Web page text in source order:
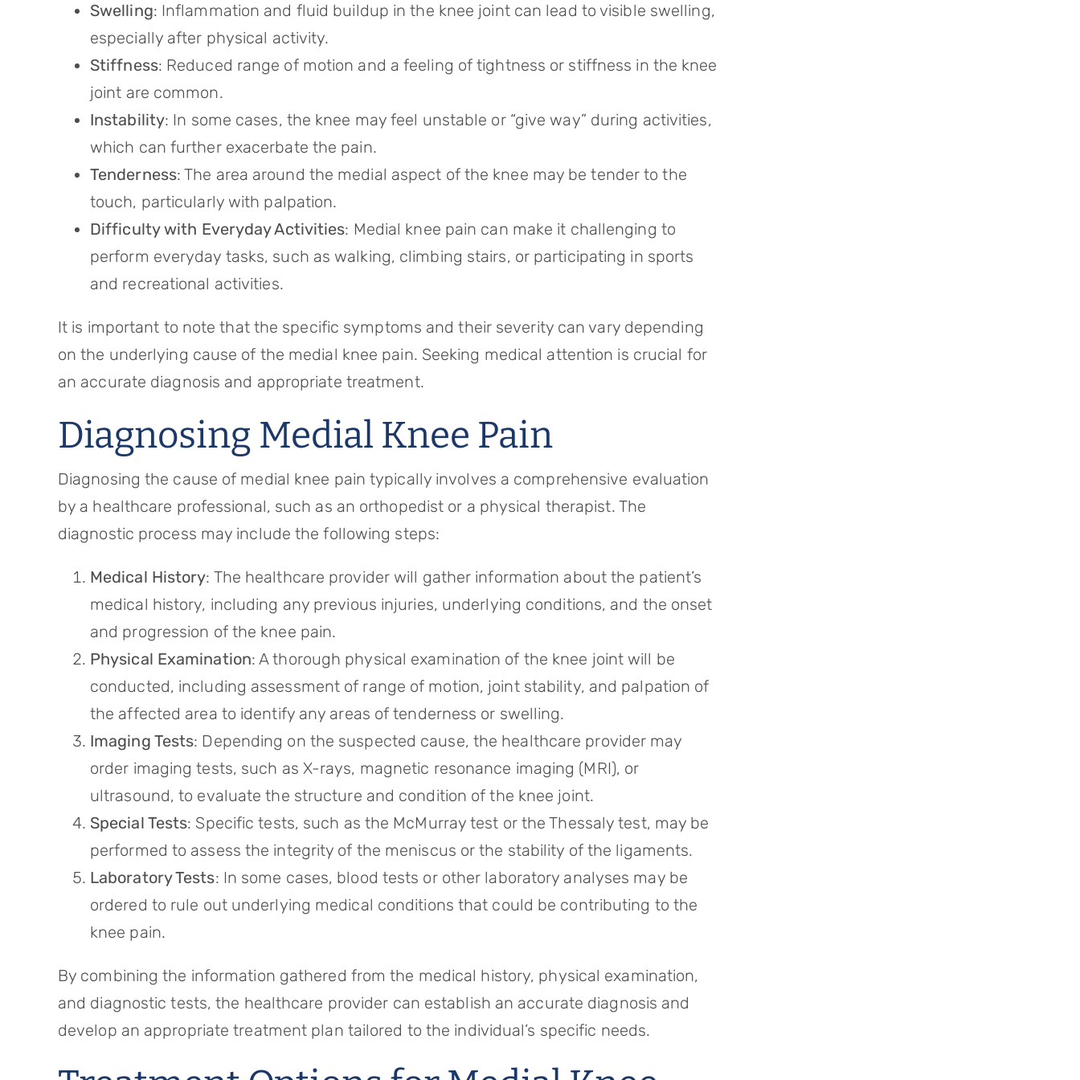
Swelling: Inflammation and fluid buildup in the knee joint can lead to visible swelling,
especially after physical activity.
Stiffness: Reduced range of motion and a feeling of tightness or stiffness in the knee
joint are common.
Instability: In some cases, the knee may feel unstable or “give way” during activities,
which can further exacerbate the pain.
Tenderness: The area around the medial aspect of the knee may be tender to the
touch, particularly with palpation.
Difficulty with Everyday Activities: Medial knee pain can make it challenging to
perform everyday tasks, such as walking, climbing stairs, or participating in sports
and recreational activities.
It is important to note that the specific symptoms and their severity can vary depending
on the underlying cause of the medial knee pain. Seeking medical attention is crucial for
an accurate diagnosis and appropriate treatment.
Diagnosing Medial Knee Pain
Diagnosing the cause of medial knee pain typically involves a comprehensive evaluation
by a healthcare professional, such as an orthopedist or a physical therapist. The
diagnostic process may include the following steps:
Medical History: The healthcare provider will gather information about the patient’s
medical history, including any previous injuries, underlying conditions, and the onset
and progression of the knee pain.
Physical Examination: A thorough physical examination of the knee joint will be
conducted, including assessment of range of motion, joint stability, and palpation of
the affected area to identify any areas of tenderness or swelling.
Imaging Tests: Depending on the suspected cause, the healthcare provider may
order imaging tests, such as X-rays, magnetic resonance imaging (MRI), or
ultrasound, to evaluate the structure and condition of the knee joint.
Special Tests: Specific tests, such as the McMurray test or the Thessaly test, may be
performed to assess the integrity of the meniscus or the stability of the ligaments.
Laboratory Tests: In some cases, blood tests or other laboratory analyses may be
ordered to rule out underlying medical conditions that could be contributing to the
knee pain.
By combining the information gathered from the medical history, physical examination,
and diagnostic tests, the healthcare provider can establish an accurate diagnosis and
develop an appropriate treatment plan tailored to the individual’s specific needs.